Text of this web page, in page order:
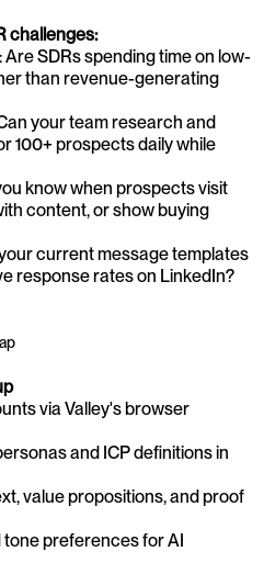
challenges:
: Are SDRs spending time on low-
than revenue-generating
your team research and
100+ prospects daily while
know when prospects visit
content, or show buying
current message templates
response rates on LinkedIn?
via Valley's browser
and ICP definitions in
value propositions, and proof
tone preferences for AI